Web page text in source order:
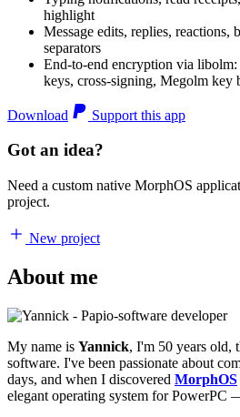
highlight
Message edits, replies, reactions,
separators
End-to-end encryption via
keys, cross-signing, Megolm key
Download Support this app
Got an idea?
Need a custom native MorphOS
project.
New project
About me
My name is Yannick, I'm 50 years old,
software. I've been passionate about
days, and when I discovered MorphOS
elegant operating system for PowerPC